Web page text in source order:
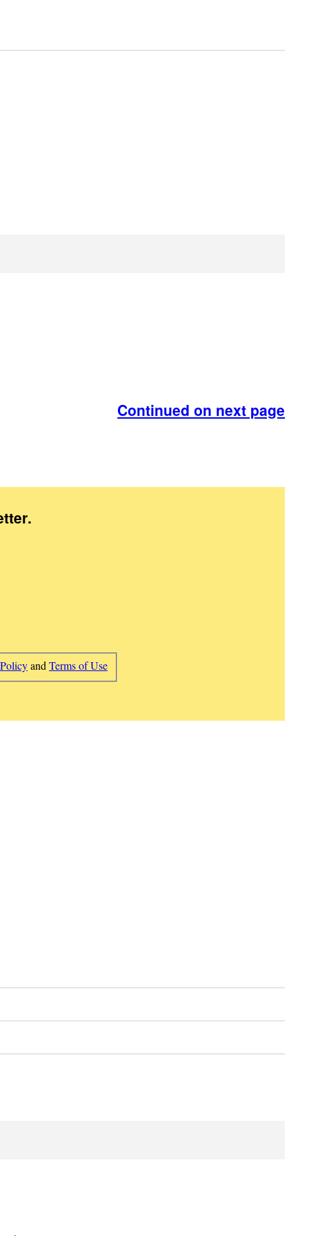
Continued on next page
.
andTerms of Use